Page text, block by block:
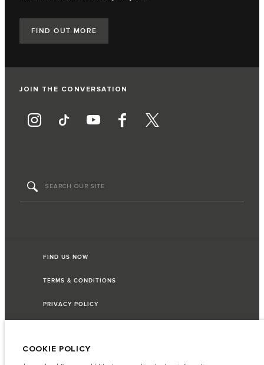
FIND OUT MORE
JOIN THE CONVERSATION
FIND US NOW
TERMS & CONDITIONS
PRIVACY POLICY
The figures provided are as a result of official manufacturer's tests in
COOKIE POLICY